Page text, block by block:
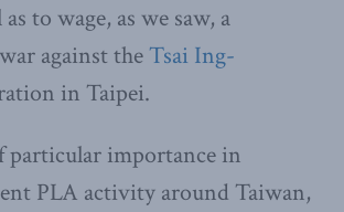
to wage, as we saw, a
against theTsai Ing-
in Taipei.
particular importance in
PLA activity around Taiwan,